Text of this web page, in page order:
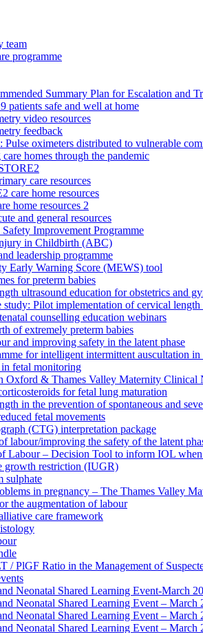
team
programme
Summary Plan for Escalation and
patients safe and well at home
video resources
feedback
Pulse oximeters distributed to vulnerable
homes through the pandemic
care resources
care home resources
home resources 2
and general resources
Improvement Programme
in Childbirth (ABC)
leadership programme
Early Warning Score (MEWS) tool
for preterm babies
ultrasound education for obstetrics and
study: Pilot implementation of cervical length
counselling education webinars
of extremely preterm babies
and improving safety in the latent phase
for intelligent intermittent auscultation in
fetal monitoring
Oxford & Thames Valley Maternity Clinical
for fetal lung maturation
in the prevention of spontaneous and
fetal movements
(CTG) interpretation package
labour/improving the safety of the latent
Labour – Decision Tool to inform IOL
growth restriction (IUGR)
sulphate
in pregnancy – The Thames Valley
the augmentation of labour
care framework
/ PlGF Ratio in the Management of
Neonatal Shared Learning Event-March
Neonatal Shared Learning Event – March
Neonatal Shared Learning Event – March
Neonatal Shared Learning Event – March